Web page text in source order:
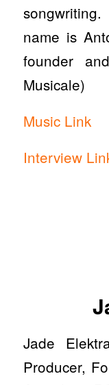
name is
founder
Musicale)
Music Link
Interview
Jade
Producer,